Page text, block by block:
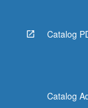
Catalog
Catalog